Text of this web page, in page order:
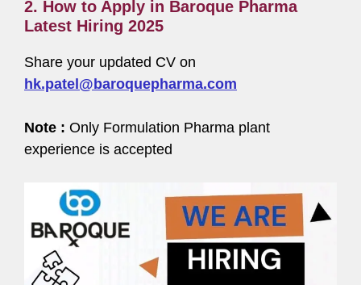
2. How to Apply in Baroque Pharma
Latest Hiring 2025
Share your updated CV on
hk.patel@baroquepharma.com
Note : Only Formulation Pharma plant
experience is accepted